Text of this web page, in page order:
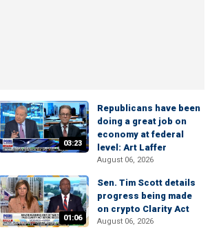
03:23
Republicans have been
doing a great job on
economy at federal
level: Art Laffer
August 06, 2026
01:06
Sen. Tim Scott details
progress being made
on crypto Clarity Act
August 06, 2026